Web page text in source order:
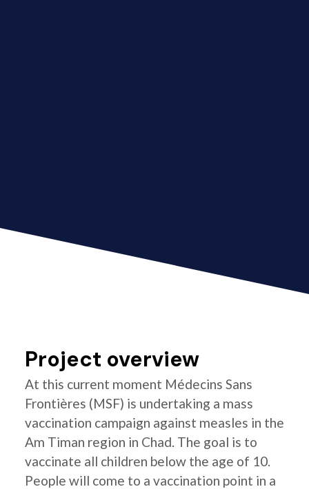
Project overview
At this current moment Médecins Sans
Frontières (MSF) is undertaking a mass
vaccination campaign against measles in the
Am Timan region in Chad. The goal is to
vaccinate all children below the age of 10.
People will come to a vaccination point in a